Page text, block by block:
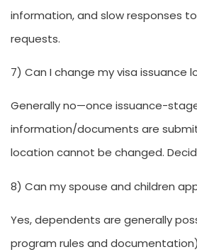
information, and slow responses
requests.
7) Can I change my visa issuance
Generally no—once issuance-
information/documents are
location cannot be changed.
8) Can my spouse and children
Yes, dependents are generally
program rules and